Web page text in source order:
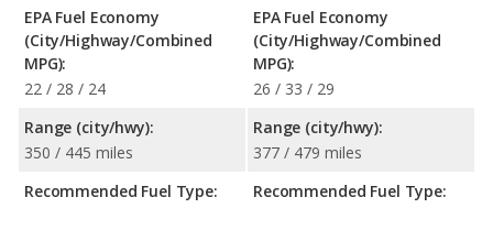
EPA Fuel Economy
(City/Highway/Combined
MPG):
22 / 28 / 24
Range (city/hwy):
350 / 445 miles
Recommended Fuel Type:
EPA Fuel Economy
(City/Highway/Combined
MPG):
26 / 33 / 29
Range (city/hwy):
377 / 479 miles
Recommended Fuel Type: